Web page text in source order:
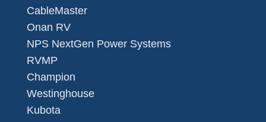
CableMaster
Onan RV
NPS NextGen Power Systems
RVMP
Champion
Westinghouse
Kubota